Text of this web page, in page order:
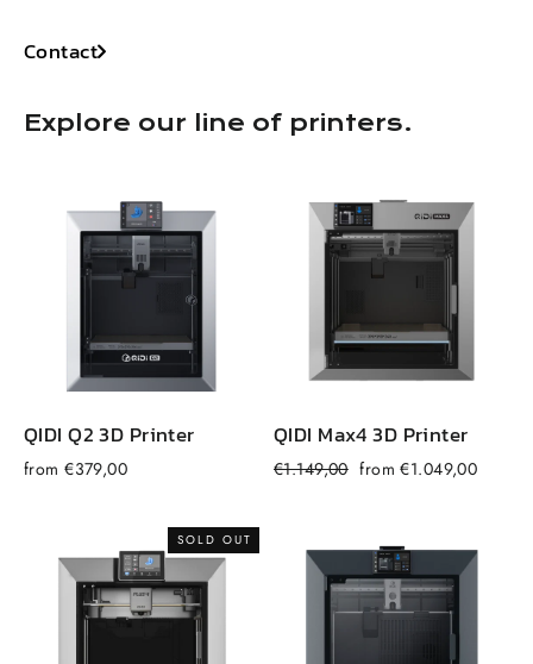
Contact
Explore our line of printers.
QIDI Q2 3D Printer
from €379,00
QIDI Max4 3D Printer
Regular
€1.149,00 Sale
from €1.049,00
SOLD OUT